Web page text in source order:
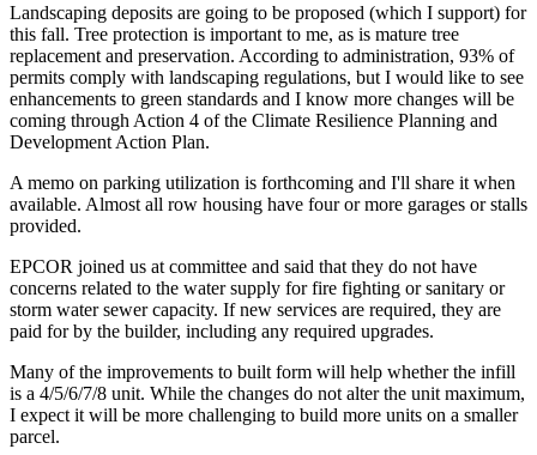
Landscaping deposits are going to be proposed (which I support) for
this fall. Tree protection is important to me, as is mature tree
replacement and preservation. According to administration, 93% of
permits comply with landscaping regulations, but I would like to see
enhancements to green standards and I know more changes will be
coming through Action 4 of the Climate Resilience Planning and
Development Action Plan.
A memo on parking utilization is forthcoming and I'll share it when
available. Almost all row housing have four or more garages or stalls
provided.
EPCOR joined us at committee and said that they do not have
concerns related to the water supply for fire fighting or sanitary or
storm water sewer capacity. If new services are required, they are
paid for by the builder, including any required upgrades.
Many of the improvements to built form will help whether the infill
is a 4/5/6/7/8 unit. While the changes do not alter the unit maximum,
I expect it will be more challenging to build more units on a smaller
parcel.